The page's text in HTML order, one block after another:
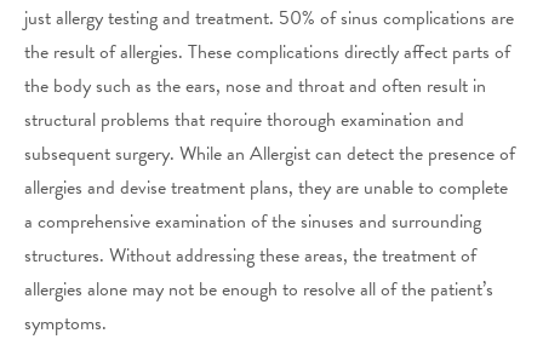
just allergy testing and treatment. 50% of sinus complications are
the result of allergies. These complications directly affect parts of
the body such as the ears, nose and throat and often result in
structural problems that require thorough examination and
subsequent surgery. While an Allergist can detect the presence of
allergies and devise treatment plans, they are unable to complete
a comprehensive examination of the sinuses and surrounding
structures. Without addressing these areas, the treatment of
allergies alone may not be enough to resolve all of the patient’s
symptoms.